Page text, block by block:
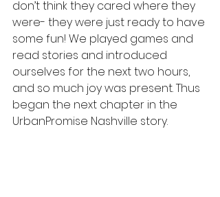
don’t think they cared where they
were- they were just ready to have
some fun! We played games and
read stories and introduced
ourselves for the next two hours,
and so much joy was present. Thus
began the next chapter in the
UrbanPromise Nashville story.